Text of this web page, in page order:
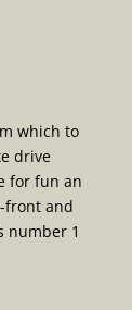
which to
drive
for fun an
front and
number 1